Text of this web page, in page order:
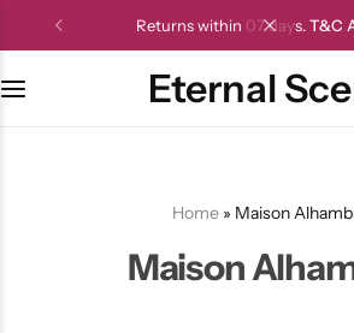
Returns within 07 days. T&C
Eternal
Home » Maison
Maison